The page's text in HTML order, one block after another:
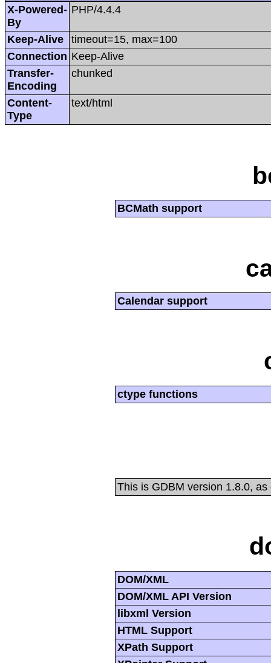
X-Powered-
By
PHP/4.4.4
Keep-Alive
timeout=15, max=100
Connection Keep-Alive
Transfer-
Encoding
chunked
Content-
Type
text/html
BCMath support
Calendar support
ctype functions
This is GDBM version 1.8.0,
DOM/XML
DOM/XML API Version
libxml Version
HTML Support
XPath Support